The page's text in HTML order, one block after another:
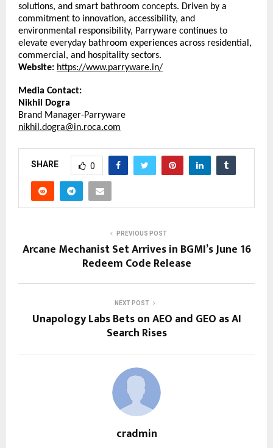
solutions, and smart bathroom concepts. Driven by a
commitment to innovation, accessibility, and
environmental responsibility, Parryware continues to
elevate everyday bathroom experiences across residential,
commercial, and hospitality sectors.
Website: https://www.parryware.in/
Media Contact:
Nikhil Dogra
Brand Manager-Parryware
nikhil.dogra@in.roca.com
SHARE 0
PREVIOUS POST
Arcane Mechanist Set Arrives in BGMI’s June 16
Redeem Code Release
NEXT POST
Unapology Labs Bets on AEO and GEO as AI
Search Rises
cradmin